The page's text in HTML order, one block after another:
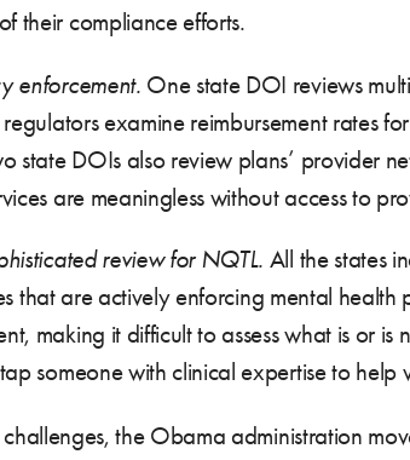
their compliance efforts.
enforcement. One state DOI reviews
examine reimbursement rates
state DOIs also review plans’ provider
are meaningless without access to
review for NQTL. All the states
that are actively enforcing mental
making it difficult to assess what is or
someone with clinical expertise to help
the Obama administration